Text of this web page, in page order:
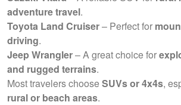
adventure travel.
Toyota Land Cruiser– Perfect for
driving.
Jeep Wrangler– A great choice for
and rugged terrains.
Most travelers chooseSUVs or 4x4s,
rural or beach areas.